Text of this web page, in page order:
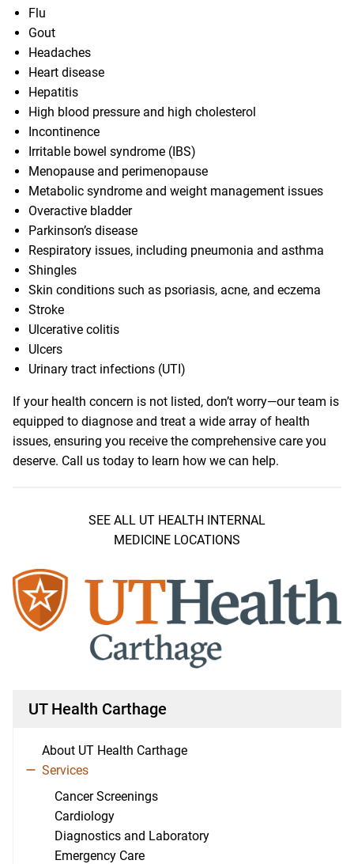
Flu
Gout
Headaches
Heart disease
Hepatitis
High blood pressure and high cholesterol
Incontinence
Irritable bowel syndrome (IBS)
Menopause and perimenopause
Metabolic syndrome and weight management issues
Overactive bladder
Parkinson’s disease
Respiratory issues, including pneumonia and asthma
Shingles
Skin conditions such as psoriasis, acne, and eczema
Stroke
Ulcerative colitis
Ulcers
Urinary tract infections (UTI)
If your health concern is not listed, don’t worry—our team is
equipped to diagnose and treat a wide array of health
issues, ensuring you receive the comprehensive care you
deserve. Call us today to learn how we can help.
SEE ALL UT HEALTH INTERNAL
MEDICINE LOCATIONS
UT Health Carthage
About UT Health Carthage
Services
Cancer Screenings
Cardiology
Diagnostics and Laboratory
Emergency Care